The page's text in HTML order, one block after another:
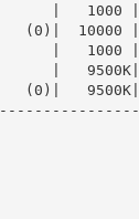
1000
(0)|  10000
1000
(0)|